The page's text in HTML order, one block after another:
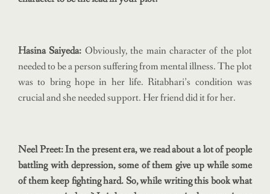
Hasina Saiyeda: Obviously, the main character of the plot
needed to be a person suffering from mental illness. The plot
was to bring hope in her life. Ritabhari’s condition was
crucial and she needed support. Her friend did it for her.
Neel Preet: In the present era, we read about a lot of people
battling with depression, some of them give up while some
of them keep fighting hard. So, while writing this book what